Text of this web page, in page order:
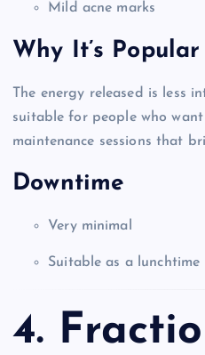
Mild acne marks
Why It’s Popular
The energy released is less
suitable for people who
maintenance sessions that
Downtime
Very minimal
Suitable as a lunchtime
4.